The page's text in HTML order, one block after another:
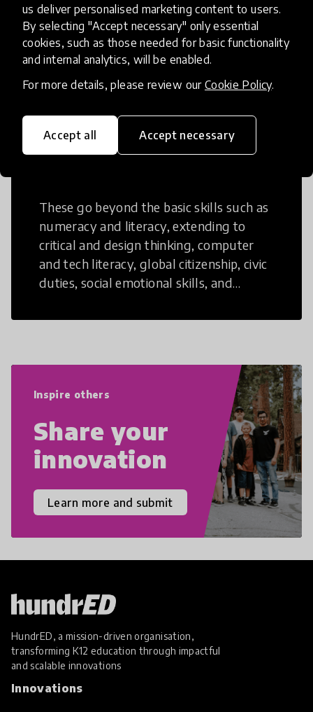
us deliver personalised marketing content to users.
By selecting "Accept necessary" only essential
cookies, such as those needed for basic functionality
and internal analytics, will be enabled.
For more details, please review our Cookie Policy.
Accept all Accept necessary
providing pathways and breaking down
existing barriers to education for those
who may face challenges to receiving
quality learning opportunities.
These go beyond the basic skills such as
numeracy and literacy, extending to
critical and design thinking, computer
and tech literacy, global citizenship, civic
duties, social emotional skills, and
21st Century Skills are prepared to
Inspire others
Share your
innovation
Learn more and submit
HundrED, a mission-driven organisation,
transforming K12 education through impactful
and scalable innovations
Innovations